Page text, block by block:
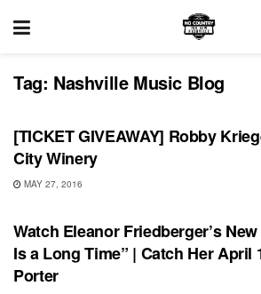
Tag: Nashville Music BIog
SHOWS
[TICKET GIVEAWAY] Robby
City Winery
MAY 27, 2016
SHOWS
Watch Eleanor Friedberger’s
Is a Long Time” | Catch Her April
Porter